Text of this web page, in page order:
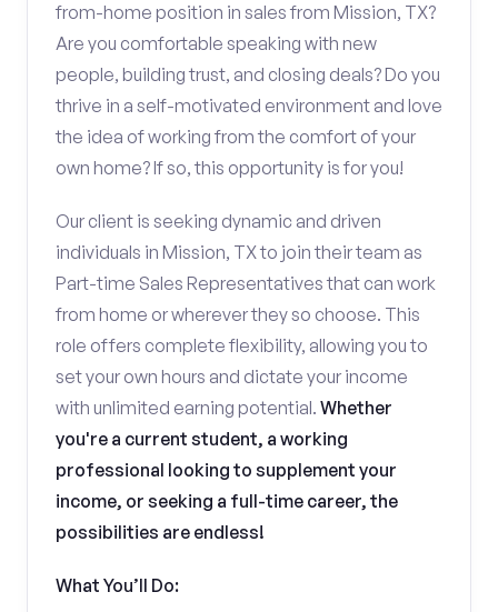
from-home position in sales from Mission, TX?
Are you comfortable speaking with new
people, building trust, and closing deals? Do you
thrive in a self-motivated environment and love
the idea of working from the comfort of your
own home? If so, this opportunity is for you!
Our client is seeking dynamic and driven
individuals in Mission, TX to join their team as
Part-time Sales Representatives that can work
from home or wherever they so choose. This
role offers complete flexibility, allowing you to
set your own hours and dictate your income
with unlimited earning potential. Whether
you're a current student, a working
professional looking to supplement your
income, or seeking a full-time career, the
possibilities are endless!
What You’ll Do: